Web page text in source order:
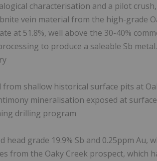
characterisation and a pilot
vein material from the high-grade
at 51.8%, well above the 30-40%
to produce a saleable Sb
from shallow historical surface pits at
mineralisation exposed at
drilling program
head grade 19.9% Sb and 0.25ppm Au,
from the Oaky Creek prospect, which